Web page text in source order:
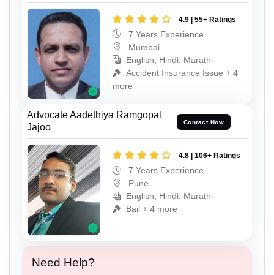
4.9 | 55+ Ratings
7 Years Experience
Mumbai
English, Hindi, Marathi
Accident Insurance Issue + 4
more
Advocate Aadethiya Ramgopal
Jajoo
Contact Now
4.8 | 106+ Ratings
7 Years Experience
Pune
English, Hindi, Marathi
Bail + 4 more
Need Help?